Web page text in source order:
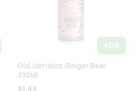
ADD
Old Jamaica Ginger Beer
330Ml
$1.49